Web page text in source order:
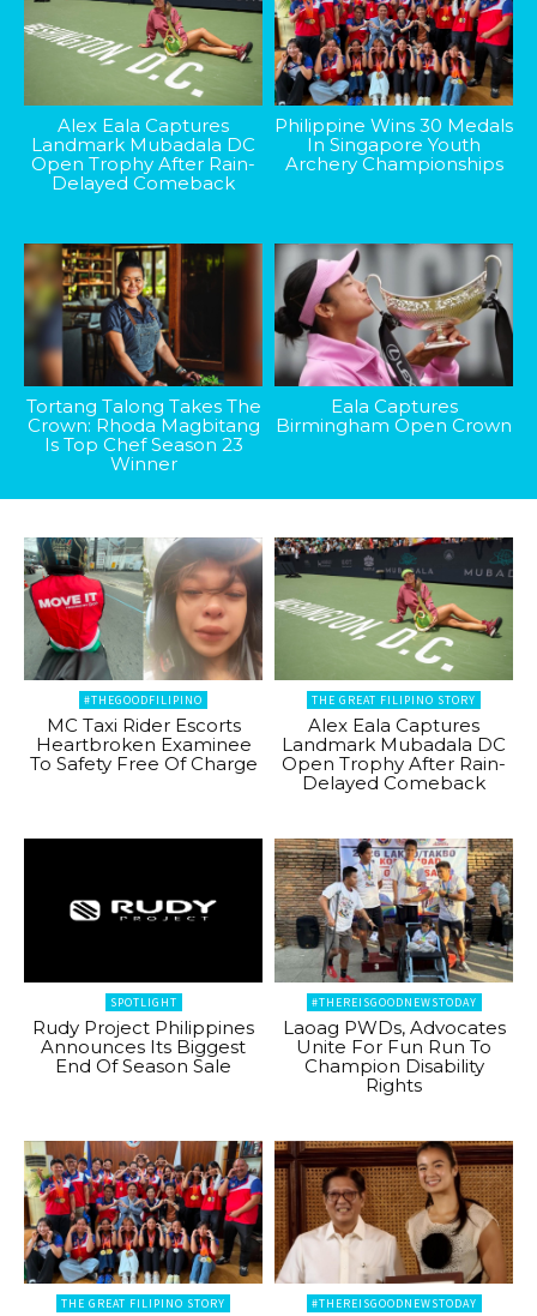
Alex Eala Captures
Landmark Mubadala DC
Open Trophy After Rain-
Delayed Comeback
Philippine Wins 30 Medals
In Singapore Youth
Archery Championships
Tortang Talong Takes The
Crown: Rhoda Magbitang
Is Top Chef Season 23
Winner
Eala Captures
Birmingham Open Crown
#THEGOODFILIPINO
MC Taxi Rider Escorts
Heartbroken Examinee
To Safety Free Of Charge
THE GREAT FILIPINO STORY
Alex Eala Captures
Landmark Mubadala DC
Open Trophy After Rain-
Delayed Comeback
SPOTLIGHT
Rudy Project Philippines
Announces Its Biggest
End Of Season Sale
#THEREISGOODNEWSTODAY
Laoag PWDs, Advocates
Unite For Fun Run To
Champion Disability
Rights
THE GREAT FILIPINO STORY #THEREISGOODNEWSTODAY